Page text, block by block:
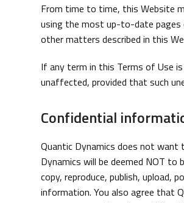
From time to time, this Website
using the most up-to-date pages
other matters described in this
If any term in this Terms of Use
unaffected, provided that such
Confidential
Quantic Dynamics does not
Dynamics will be deemed NOT
copy, reproduce, publish,
information. You also agree that